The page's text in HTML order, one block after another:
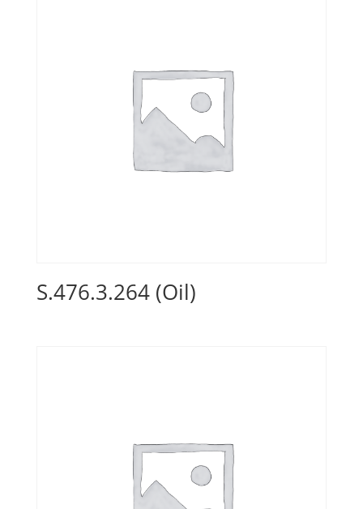
S.476.3.264 (Oil)